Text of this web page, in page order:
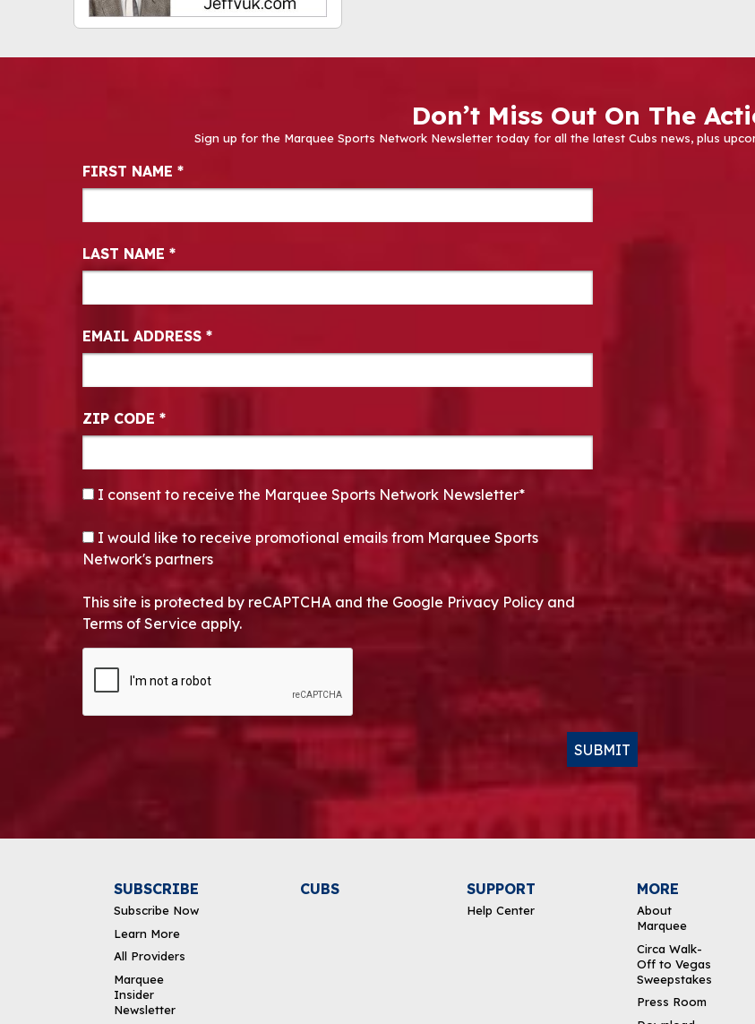
Don’t Miss Out On The
Sign up for the Marquee Sports Network Newsletter today for all the latest Cubs news, plus
Newsletter Signup
FIRST NAME *
LAST NAME *
EMAIL ADDRESS *
ZIP CODE *
CONSENT*
I consent to receive the Marquee Sports Network Newsletter*
OPT-IN
I would like to receive promotional emails from Marquee Sports
Network's partners
This site is protected by reCAPTCHA and the Google Privacy Policy and
Terms of Service apply.
SUBMIT
SUBSCRIBE
Subscribe Now
Learn More
All Providers
Marquee
Insider
Newsletter
CUBS SUPPORT
Help Center
MORE
About
Marquee
Circa Walk-
Off to Vegas
Sweepstakes
Press Room